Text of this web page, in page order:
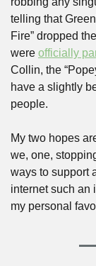
telling that
Fire” dropped
were officially
Collin, the
have a slightly
people.
My two hopes
we, one,
ways to support
internet such an
my personal